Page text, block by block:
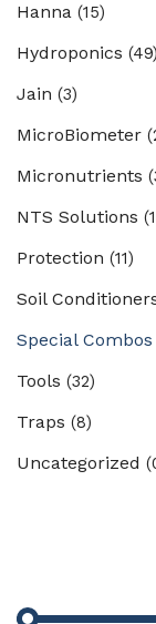
Hanna (15)
Hydroponics (49)
Jain (3)
MicroBiometer
Micronutrients
NTS Solutions
Protection (11)
Soil
Special Combos
Tools (32)
Traps (8)
Uncategorized